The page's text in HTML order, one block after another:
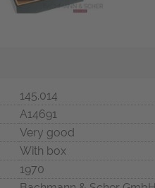
145.014
A14691
Very good
With box
1970